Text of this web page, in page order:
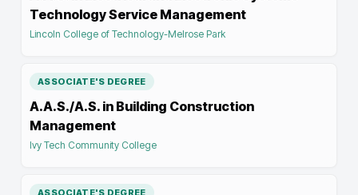
Technology Service Management
Lincoln College of Technology-Melrose Park
ASSOCIATE'S DEGREE
A.A.S./A.S. in Building Construction
Management
Ivy Tech Community College
ASSOCIATE'S DEGREE